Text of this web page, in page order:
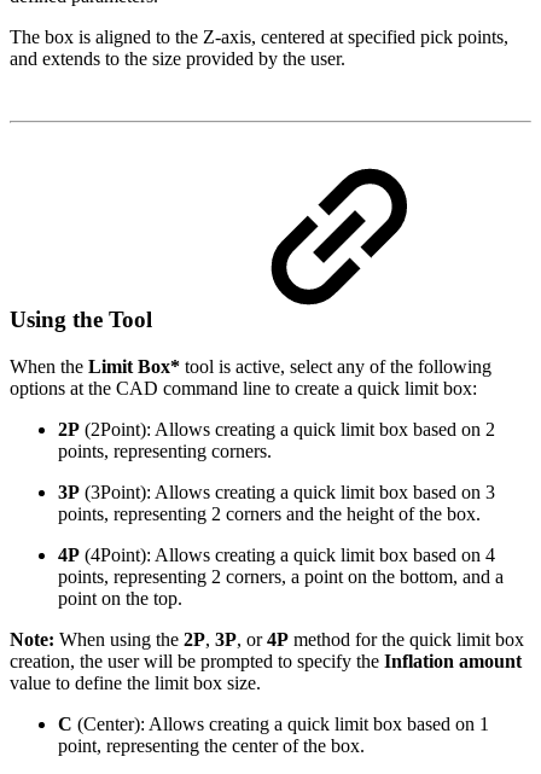
The box is aligned to the Z-axis, centered at specified pick points,
and extends to the size provided by the user.
Using the Tool
When the Limit Box* tool is active, select any of the following
options at the CAD command line to create a quick limit box:
2P (2Point): Allows creating a quick limit box based on 2
points, representing corners.
3P (3Point): Allows creating a quick limit box based on 3
points, representing 2 corners and the height of the box.
4P (4Point): Allows creating a quick limit box based on 4
points, representing 2 corners, a point on the bottom, and a
point on the top.
Note: When using the 2P, 3P, or4P method for the quick limit box
creation, the user will be prompted to specify the Inflation amount
value to define the limit box size.
C (Center): Allows creating a quick limit box based on 1
point, representing the center of the box.